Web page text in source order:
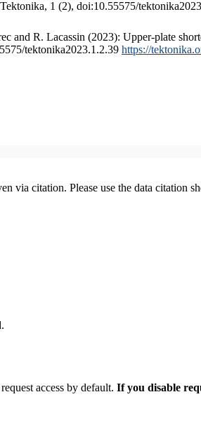
1 (2), doi:10.55575/
and R. Lacassin (2023): Upper-plate
tektonika2023.1.2.39 https://
via citation. Please use the data citation
access by default. If you disable